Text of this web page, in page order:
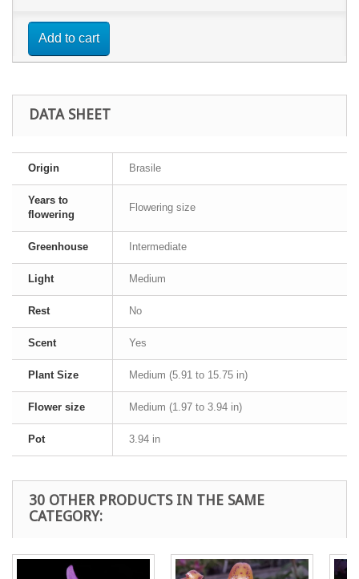
Add to cart
DATA SHEET
Origin Brasile
Years to
flowering
Flowering size
Greenhouse Intermediate
Light Medium
Rest No
Scent Yes
Plant Size Medium (5.91 to 15.75 in)
Flower size Medium (1.97 to 3.94 in)
Pot 3.94 in
30 OTHER PRODUCTS IN THE SAME
CATEGORY: